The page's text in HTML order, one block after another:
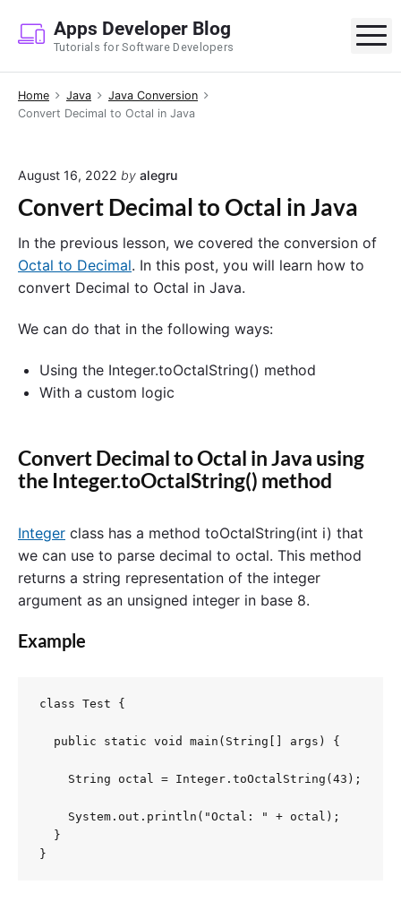
p
Apps Developer Blog
Tutorials for Software Developers
Home Java
Java Conversion
Convert Decimal to Octal in Java
August 16, 2022 by alegru
Convert Decimal to Octal in Java
In the previous lesson, we covered the conversion of
Octal to Decimal. In this post, you will learn how to
convert Decimal to Octal in Java.
We can do that in the following ways:
Using the Integer.toOctalString() method
With a custom logic
Convert Decimal to Octal in Java using
the Integer.toOctalString() method
Integer class has a method toOctalString(int i) that
we can use to parse decimal to octal. This method
returns a string representation of the integer
argument as an unsigned integer in base 8.
Example
class Test {
  public static void main(String[] args) {
    String octal = Integer.toOctalString(43);
    System.out.println("Octal: " + octal);
  }
}